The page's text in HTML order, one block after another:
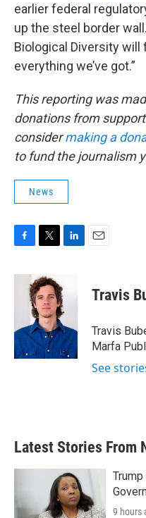
earlier federal
up the steel border
Biological Diversity will
everything we’ve got.”
This reporting was
donations from
considermaking a
to fund the journalism
News
c
o
k
i
t
t
e
r
k
e
d
I
n
Travis
Travis
Marfa
See
Latest Stories From
9 hours